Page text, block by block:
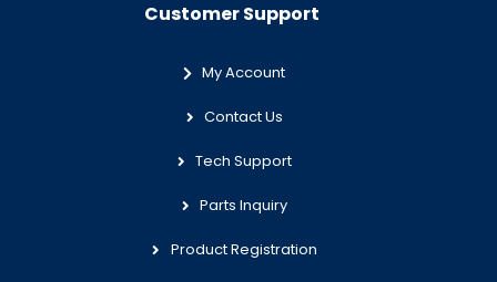
Customer Support
My Account
Contact Us
Tech Support
Parts Inquiry
Product Registration